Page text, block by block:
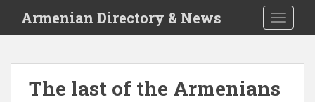
i
Armenian Directory & News
The last of the Armenians